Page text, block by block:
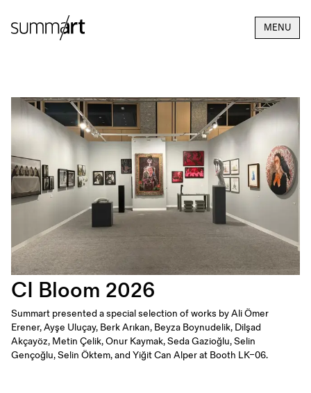
MENU
CI Bloom 2026
Summart presented a special selection of works by Ali Ömer
Erener, Ayşe Uluçay, Berk Arıkan, Beyza Boynudelik, Dilşad
Akçayöz, Metin Çelik, Onur Kaymak, Seda Gazioğlu, Selin
Gençoğlu, Selin Öktem, and Yiğit Can Alper at Booth LK–06.